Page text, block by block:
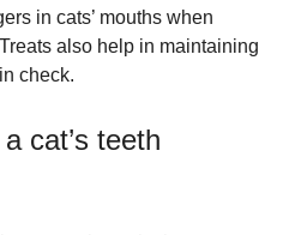
in cats’ mouths when
also help in maintaining
check.
cat’s teeth